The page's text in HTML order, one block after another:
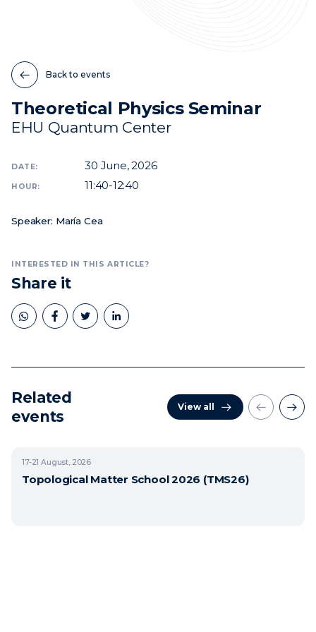
Back to events
Theoretical Physics Seminar
EHU Quantum Center
DATE: 30 June, 2026
HOUR: 11:40-12:40
Speaker: María Cea
INTERESTED IN THIS ARTICLE?
Share it
Related
events
View all
17-21August, 2026
Topological Matter School 2026 (TMS26)